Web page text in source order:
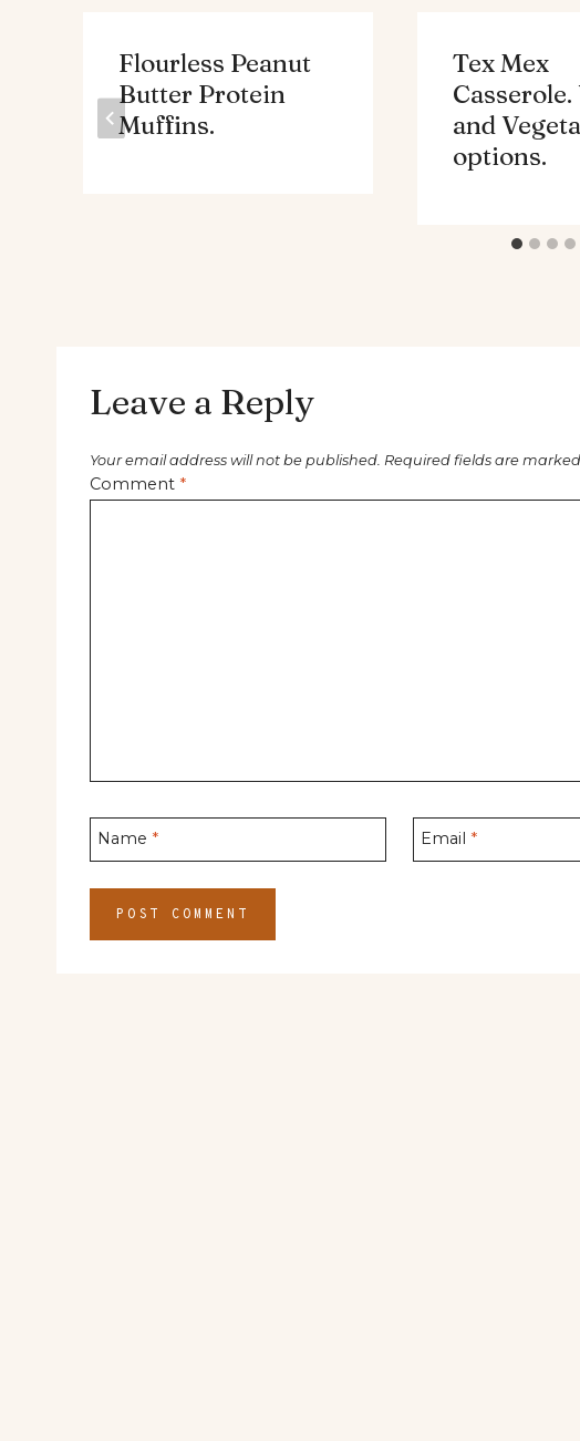
Flourless Peanut
Butter Protein
Muffins.
Tex Mex
Casserole.
and
options.
Leave a Reply
Your email address will not be published. Required fields are marked
Comment *
Name * Email *